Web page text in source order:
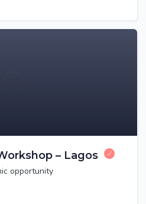
– Lagos
opportunity